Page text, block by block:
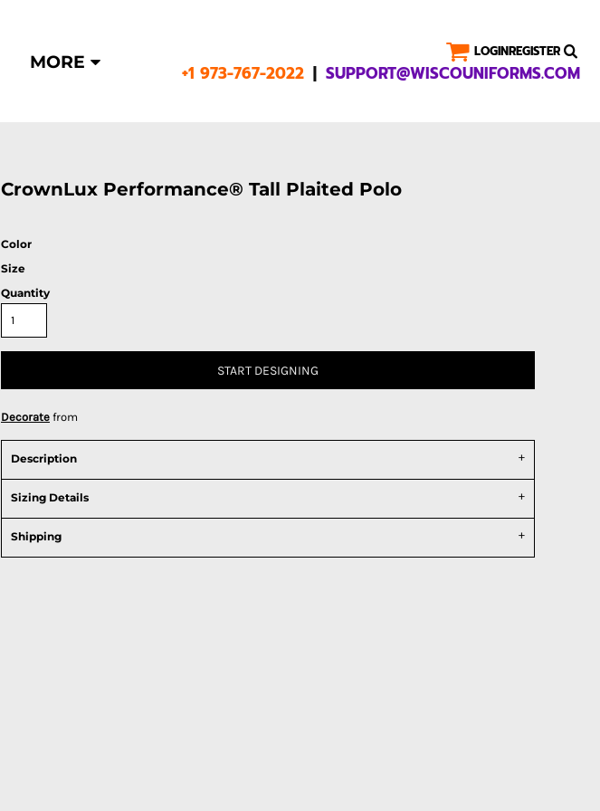
MORE
LOGINREGISTER
+1 973-767-2022 | SUPPORT@WISCOUNIFORMS.COM
CrownLux Performance® Tall Plaited Polo
Color
Size
Quantity
START DESIGNING
Decorate from
Description
Sizing Details
Shipping